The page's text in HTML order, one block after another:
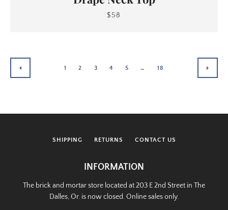
$58
1 2 3 4 5 …
18
SHIPPING RETURNS CONTACT US
INFORMATION
The brick and mortar store located at 203 E 2nd Street in The
Dalles, Or. is now closed. Online sales only.